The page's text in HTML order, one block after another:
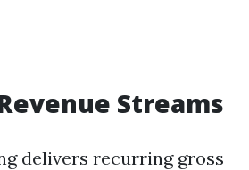
Streams
delivers recurring gross